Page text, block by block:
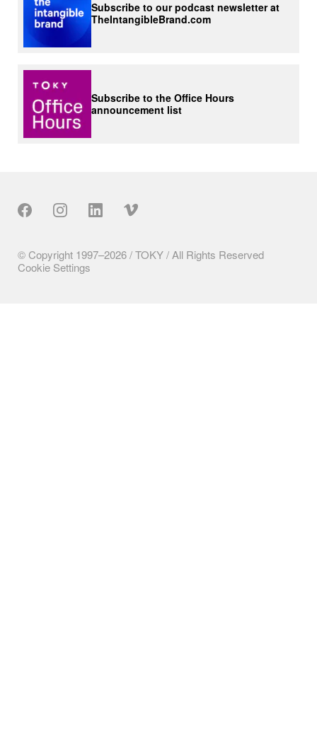
Subscribe to our podcast newsletter at
TheIntangibleBrand.com
Subscribe to the Office Hours
announcement list
© Copyright 1997–2026 / TOKY / All Rights Reserved
Cookie Settings